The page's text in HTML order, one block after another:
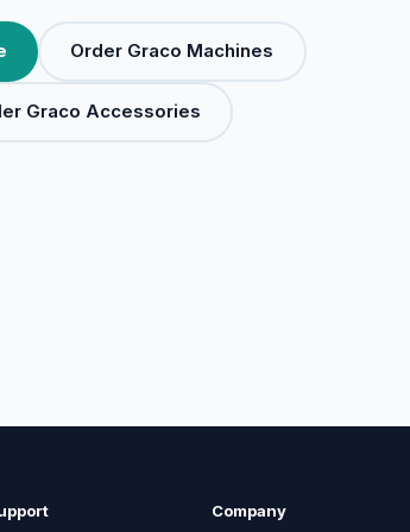
Order Graco Machines
Graco Accessories
Company